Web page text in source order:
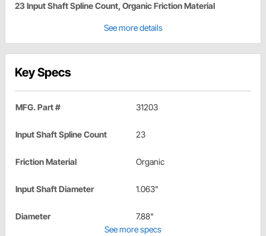
23 Input Shaft Spline Count, Organic Friction Material
See more details
Key Specs
MFG. Part # 31203
Input Shaft Spline Count 23
Friction Material Organic
Input Shaft Diameter 1.063"
Diameter
7.88"
See more specs